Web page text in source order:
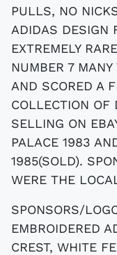
PULLS, NO
ADIDAS DESIGN
EXTREMELY
NUMBER 7
AND SCORED A
COLLECTION OF
SELLING ON
PALACE 1983
1985(SOLD).
WERE THE
SPONSORS/
EMBROIDERED
CREST, WHITE